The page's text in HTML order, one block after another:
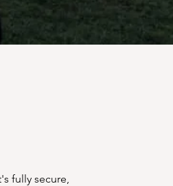
fully secure,